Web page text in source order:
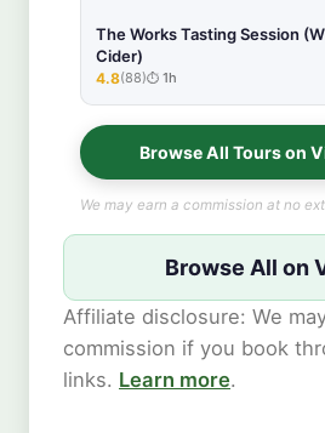
The Works Tasting Session
Cider)
★★★★★
4.8(88) 1h
Browse All Tours on
We may earn a commission at no
Browse All on
Affiliate disclosure: We
commission if you book
links. Learn more.